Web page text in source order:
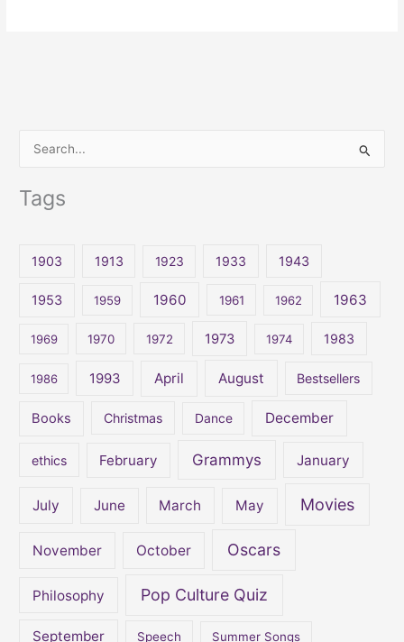
Tags
1903 1913 1923 1933 1943
1953 1959 1960 1961 1962 1963
1969 1970 1972 1973 1974 1983
1986 1993 April August Bestsellers
Books Christmas Dance December
ethics February Grammys January
July June March May Movies
November October Oscars
Philosophy Pop Culture Quiz
September Speech Summer Songs